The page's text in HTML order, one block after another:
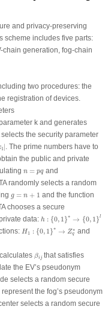
and privacy-preserving
scheme includes five parts:
chain generation, fog-chain
two procedures: the
registration of devices.
kand generates
selects the security parameter
1 . The prime numbers have to
the public and private
n = pq
n =p q and
randomly selects a random
g = n + 1
g + and the function
chooses a secure
data: h : {0, 1}∗ → {0, 1}l
→
H 1 : {0, 1}∗ → Z∗
q
H1 0,1 }∗→ q∗ and
βi j
βi that satisfies
the EV’s pseudonym
selects a random secure
represent the fog’s pseudonym
selects a random secure